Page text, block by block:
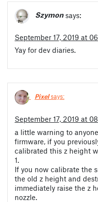
Szymon says:
September 17, 2019 at
Yay for dev diaries.
Pixelsays:
September 17, 2019 at
a little warning to
firmware, if you
calibrated this z height
1.
If you now calibrate the
the old z height and
immediately raise the z
nozzle.